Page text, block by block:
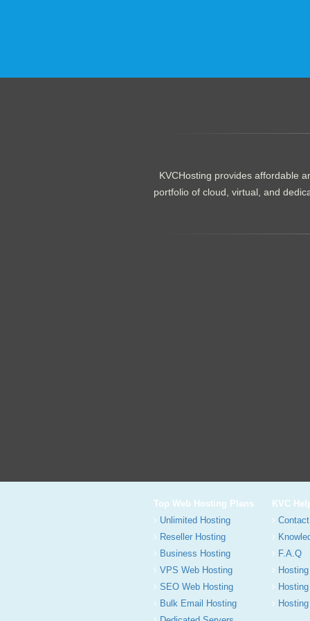
KVCHosting provides affordable
portfolio of cloud, virtual, and
Top Web Hosting Plans
Unlimited Hosting
Reseller Hosting
Business Hosting
VPS Web Hosting
SEO Web Hosting
Bulk Email Hosting
KVC
F.A.Q